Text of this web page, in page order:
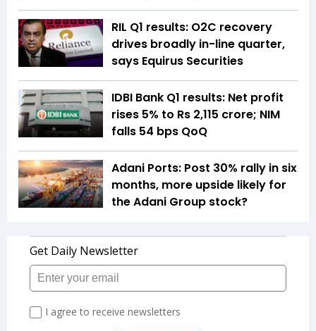
RIL Q1 results: O2C recovery
drives broadly in-line quarter,
says Equirus Securities
IDBI Bank Q1 results: Net profit
rises 5% to Rs 2,115 crore; NIM
falls 54 bps QoQ
Adani Ports: Post 30% rally in six
months, more upside likely for
the Adani Group stock?